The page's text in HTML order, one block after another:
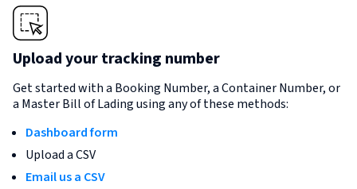
Upload your tracking number
Get started with a Booking Number, a Container Number, or
a Master Bill of Lading using any of these methods:
Dashboard form
Upload a CSV
Email us a CSV